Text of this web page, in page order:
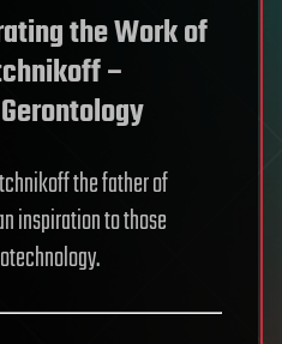
the Work of
–
the father of
inspiration to those